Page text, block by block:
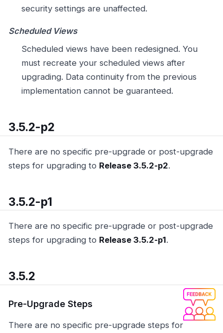
security settings are unaffected.
Scheduled Views
Scheduled views have been redesigned. You
must recreate your scheduled views after
upgrading. Data continuity from the previous
implementation cannot be guaranteed.
3.5.2-p2
There are no specific pre-upgrade or post-upgrade
steps for upgrading to Release 3.5.2-p2.
3.5.2-p1
There are no specific pre-upgrade or post-upgrade
steps for upgrading to Release 3.5.2-p1.
3.5.2
Pre-Upgrade Steps
There are no specific pre-upgrade steps for